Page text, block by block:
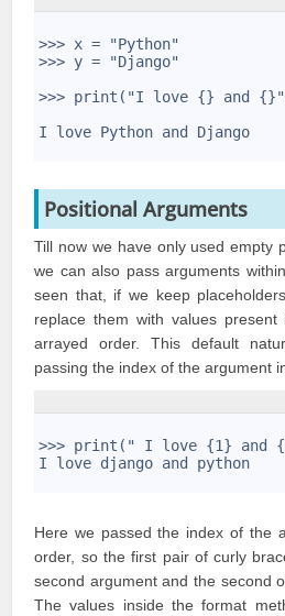
>>> x = "Python"
>>> y = "Django"
>>> print("I love {} and
I love Python and Django
Positional Arguments
Till now we have only used empty
we can also pass arguments
seen that, if we keep
replace them with values
arrayed order. This default
passing the index of the argument
>>> print(" I love {1} and
I love django and python
Here we passed the index of the
order, so the first pair of curly
second argument and the second
The values inside the format